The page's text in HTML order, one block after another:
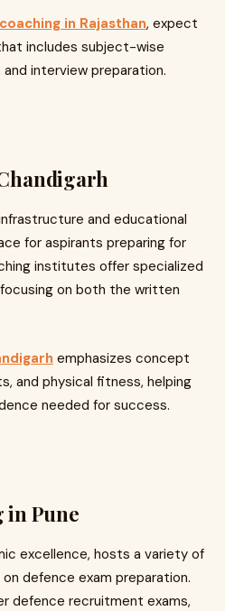
in Rajasthan, expect
includes subject-wise
interview preparation.
and educational
for aspirants preparing for
institutes offer specialized
on both the written
emphasizes concept
and physical fitness, helping
needed for success.
in Pune
excellence, hosts a variety of
defence exam preparation.
defence recruitment exams,